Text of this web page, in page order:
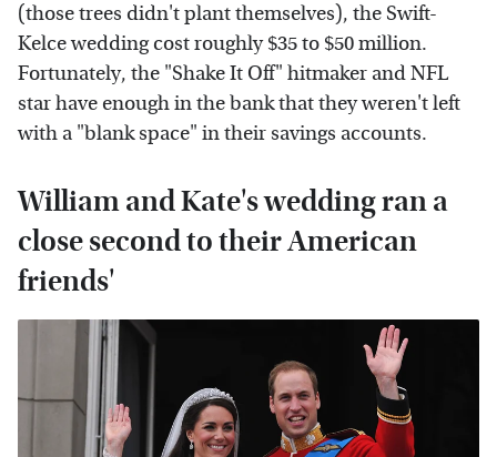
(those trees didn't plant themselves), the Swift-
Kelce wedding cost roughly $35 to $50 million.
Fortunately, the "Shake It Off" hitmaker and NFL
star have enough in the bank that they weren't left
with a "blank space" in their savings accounts.
William and Kate's wedding ran a
close second to their American
friends'